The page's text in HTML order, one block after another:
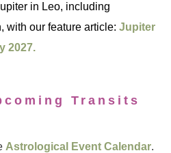
in Leo, including
with our feature article:Jupiter
2027.
Transits
Astrological Event Calendar.